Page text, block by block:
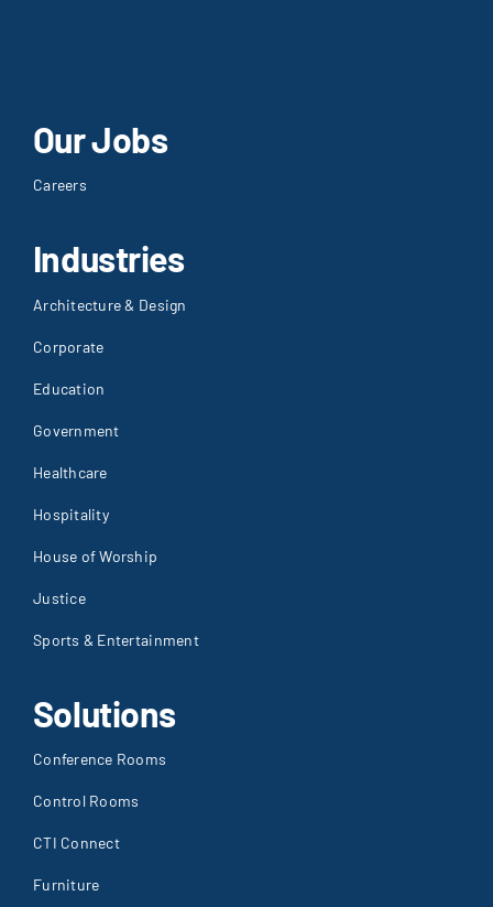
Our Jobs
Careers
Industries
Architecture & Design
Corporate
Education
Government
Healthcare
Hospitality
House of Worship
Justice
Sports & Entertainment
Solutions
Conference Rooms
Control Rooms
CTI Connect
Furniture